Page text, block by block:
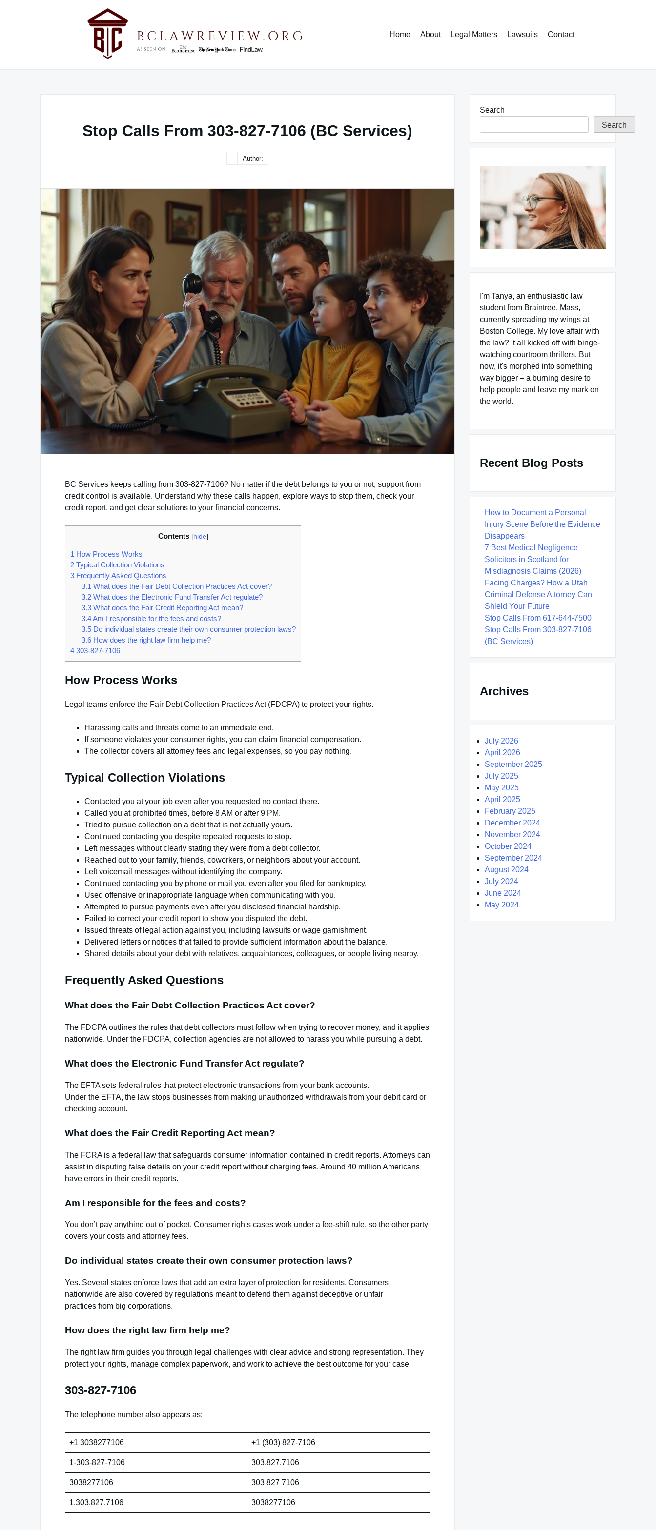
Home About Legal Matters Lawsuits Contact
Stop Calls From 303-827-7106 (BC Services)
Author:
BC Services keeps calling from 303-827-7106? No matter if the debt belongs to you or not, support from
credit control is available. Understand why these calls happen, explore ways to stop them, check your
credit report, and get clear solutions to your financial concerns.
Contents [hide]
1 How Process Works
2 Typical Collection Violations
3 Frequently Asked Questions
3.1 What does the Fair Debt Collection Practices Act cover?
3.2What does the Electronic Fund Transfer Act regulate?
3.3What does the Fair Credit Reporting Act mean?
3.4Am I responsible for the fees and costs?
3.5Do individual states create their own consumer protection laws?
3.6How does the right law firm help me?
4 303-827-7106
How Process Works
Legal teams enforce the Fair Debt Collection Practices Act (FDCPA) to protect your rights.
Harassing calls and threats come to an immediate end.
If someone violates your consumer rights, you can claim financial compensation.
The collector covers all attorney fees and legal expenses, so you pay nothing.
Typical Collection Violations
Contacted you at your job even after you requested no contact there.
Called you at prohibited times, before 8 AM or after 9 PM.
Tried to pursue collection on a debt that is not actually yours.
Continued contacting you despite repeated requests to stop.
Left messages without clearly stating they were from a debt collector.
Reached out to your family, friends, coworkers, or neighbors about your account.
Left voicemail messages without identifying the company.
Continued contacting you by phone or mail you even after you filed for bankruptcy.
Used offensive or inappropriate language when communicating with you.
Attempted to pursue payments even after you disclosed financial hardship.
Failed to correct your credit report to show you disputed the debt.
Issued threats of legal action against you, including lawsuits or wage garnishment.
Delivered letters or notices that failed to provide sufficient information about the balance.
Shared details about your debt with relatives, acquaintances, colleagues, or people living nearby.
Frequently Asked Questions
What does the Fair Debt Collection Practices Act cover?
The FDCPA outlines the rules that debt collectors must follow when trying to recover money, and it applies
nationwide. Under the FDCPA, collection agencies are not allowed to harass you while pursuing a debt.
What does the Electronic Fund Transfer Act regulate?
The EFTA sets federal rules that protect electronic transactions from your bank accounts.
Under the EFTA, the law stops businesses from making unauthorized withdrawals from your debit card or
checking account.
What does the Fair Credit Reporting Act mean?
The FCRA is a federal law that safeguards consumer information contained in credit reports. Attorneys can
assist in disputing false details on your credit report without charging fees. Around 40 million Americans
have errors in their credit reports.
Am I responsible for the fees and costs?
You don’t pay anything out of pocket. Consumer rights cases work under a fee‑shift rule, so the other party
covers your costs and attorney fees.
Do individual states create their own consumer protection laws?
Yes. Several states enforce laws that add an extra layer of protection for residents. Consumers
nationwide are also covered by regulations meant to defend them against deceptive or unfair
practices from big corporations.
How does the right law firm help me?
The right law firm guides you through legal challenges with clear advice and strong representation. They
protect your rights, manage complex paperwork, and work to achieve the best outcome for your case.
303-827-7106
The telephone number also appears as:
+1 3038277106 +1 (303) 827-7106
1-303-827-7106 303.827.7106
3038277106 303 827 7106
1.303.827.7106 3038277106
Search
Search
I'm Tanya, an enthusiastic law
student from Braintree, Mass,
currently spreading my wings at
Boston College. My love affair with
the law? It all kicked off with binge-
watching courtroom thrillers. But
now, it's morphed into something
way bigger – a burning desire to
help people and leave my mark on
the world.
Recent Blog Posts
How to Document a Personal
Injury Scene Before the Evidence
Disappears
7 Best Medical Negligence
Solicitors in Scotland for
Misdiagnosis Claims (2026)
Facing Charges? How a Utah
Criminal Defense Attorney Can
Shield Your Future
Stop Calls From 617-644-7500
Stop Calls From 303-827-7106
(BC Services)
Archives
July 2026
April 2026
September 2025
July 2025
May 2025
April 2025
February 2025
December 2024
November 2024
October 2024
September 2024
August 2024
July 2024
June 2024
May 2024